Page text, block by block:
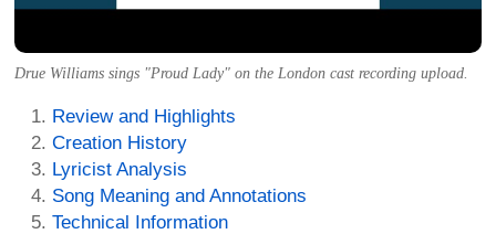
Drue Williams sings "Proud Lady" on the London cast recording upload.
Review and Highlights
Creation History
Lyricist Analysis
Song Meaning and Annotations
Technical Information